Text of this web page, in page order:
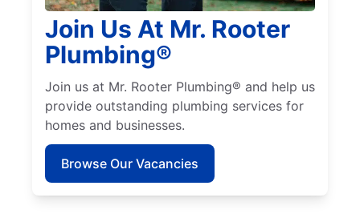
Join Us At Mr. Rooter
Plumbing®
Join us at Mr. Rooter Plumbing® and help us
provide outstanding plumbing services for
homes and businesses.
Browse Our Vacancies